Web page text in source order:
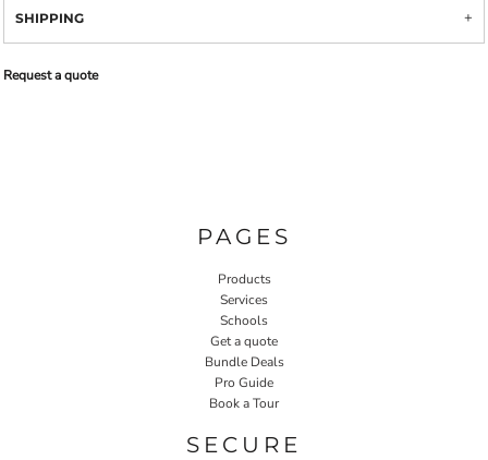
SHIPPING
Request a quote
PAGES
Products
Services
Schools
Get a quote
Bundle Deals
Pro Guide
Book a Tour
SECURE